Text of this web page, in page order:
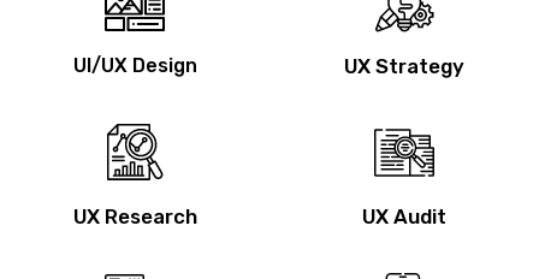
UI/UX Design UX Strategy
UX Research UX Audit